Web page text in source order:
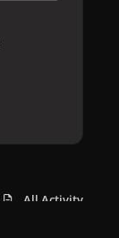
All Activity